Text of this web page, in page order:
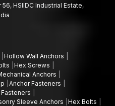
HSIIDC Industrial Estate,
Hollow Wall Anchors
Hex Screws
Anchors
Anchor Fasteners
Sleeve Anchors
Hex Bolts